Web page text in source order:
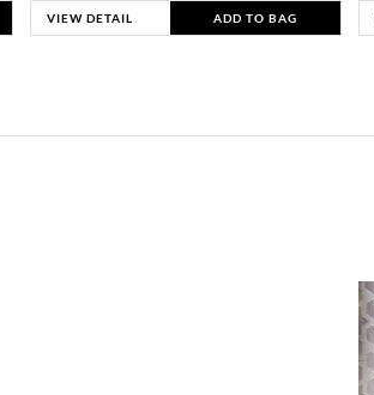
VIEW DETAIL ADD TO BAG